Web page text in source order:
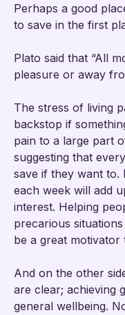
Perhaps a good
to save in the first
Plato said that “All
pleasure or away
The stress of living
backstop if
pain to a large part
suggesting that
save if they want to.
each week will add
interest. Helping
precarious
be a great motivator
And on the other
are clear; achieving
general wellbeing.